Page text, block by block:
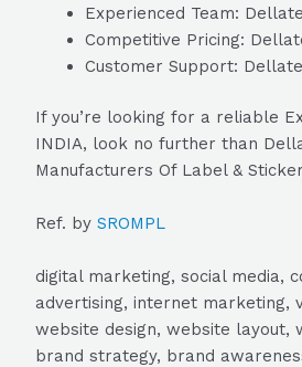
Experienced Team:
Competitive Pricing:
Customer Support:
If you’re looking for a reliable
INDIA, look no further than
Manufacturers Of Label &
Ref. by SROMPL
digital marketing, social media,
advertising, internet marketing,
website design, website layout,
brand strategy, brand